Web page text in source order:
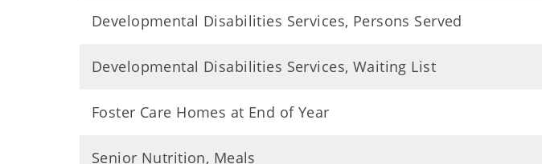
Developmental Disabilities Services, Persons Served
Developmental Disabilities Services, Waiting List
Foster Care Homes at End of Year
Senior Nutrition, Meals